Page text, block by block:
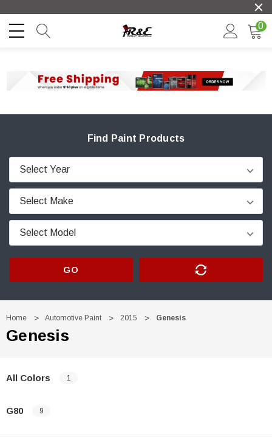
0
Find Paint Products
GO
Home Automotive Paint 2015 Genesis
Genesis
All Colors 1
G80 9